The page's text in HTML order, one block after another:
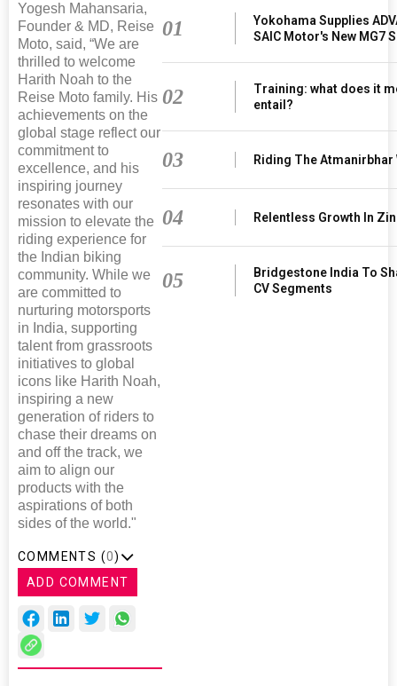
Yogesh Mahansaria,
Founder & MD, Reise
Moto, said, “We are
thrilled to welcome
Harith Noah to the
Reise Moto family. His
achievements on the
global stage reflect our
commitment to
excellence, and his
inspiring journey
resonates with our
mission to elevate the
riding experience for
the Indian biking
community. While we
are committed to
nurturing motorsports
in India, supporting
talent from grassroots
initiatives to global
icons like Harith Noah,
inspiring a new
generation of riders to
chase their dreams on
and off the track, we
aim to align our
products with the
aspirations of both
sides of the world."
COMMENTS (0)
ADD COMMENT
01
Yokohama Supplies
SAIC Motor's New MG7
02
Training: what does it
entail?
03 Riding The Atmanirbhar
04 Relentless Growth In
05
Bridgestone India To
CV Segments